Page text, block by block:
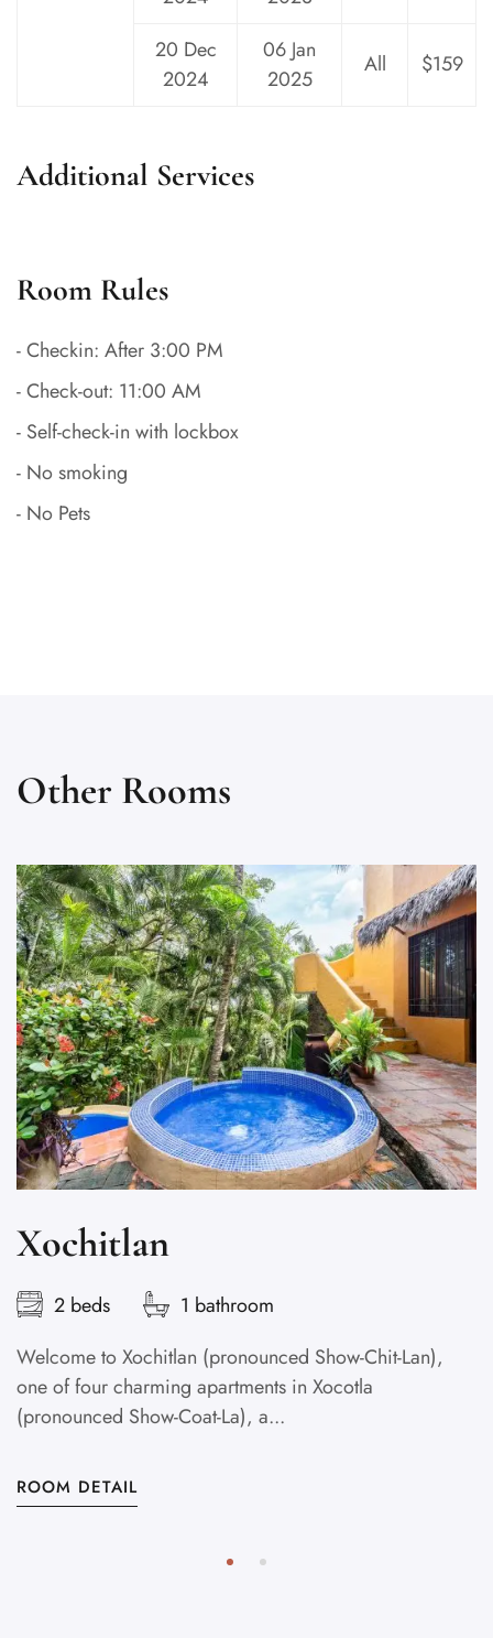
20 Dec
2024
06 Jan
2025
All $159
Additional Services
Room Rules
- Checkin: After 3:00 PM
- Check-out: 11:00 AM
- Self-check-in with lockbox
- No smoking
- No Pets
Other Rooms
Xochitlan
2 beds
1 bathroom
Welcome to Xochitlan (pronounced Show-Chit-Lan),
one of four charming apartments in Xocotla
(pronounced Show-Coat-La), a...
ROOM DETAIL